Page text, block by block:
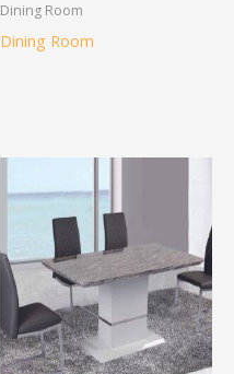
Dining Room
Dining Room